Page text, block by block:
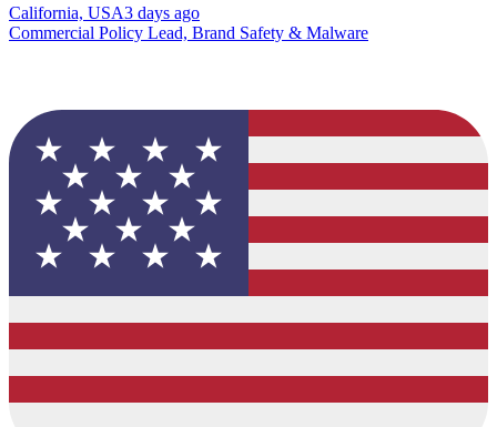
California, USA3 days ago
Commercial Policy Lead, Brand Safety & Malware